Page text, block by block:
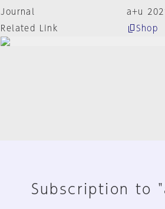
Journal
a+u
Related Link
Shop
Subscription to